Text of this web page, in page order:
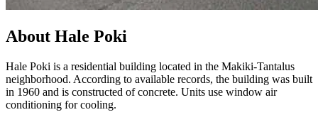
About Hale Poki
Hale Poki is a residential building located in the Makiki-Tantalus
neighborhood. According to available records, the building was built
in 1960 and is constructed of concrete. Units use window air
conditioning for cooling.